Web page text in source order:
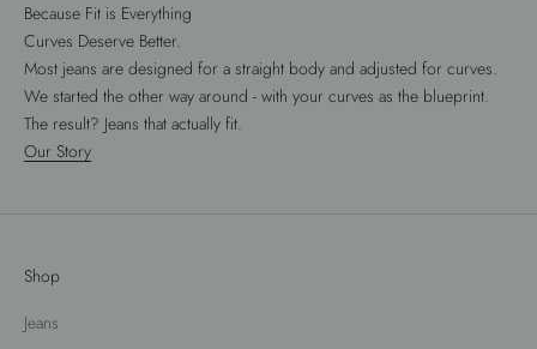
Because Fit is Everything
Curves Deserve Better.
Most jeans are designed for a straight body and adjusted for curves.
We started the other way around - with your curves as the blueprint.
The result? Jeans that actually fit.
Our Story
Shop
Jeans